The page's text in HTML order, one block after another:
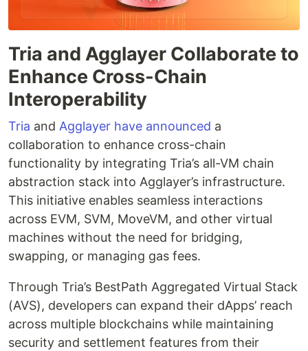
Tria and Agglayer Collaborate to
Enhance Cross-Chain
Interoperability
Tria and Agglayer have announced a
collaboration to enhance cross-chain
functionality by integrating Tria’s all-VM chain
abstraction stack into Agglayer’s infrastructure.
This initiative enables seamless interactions
across EVM, SVM, MoveVM, and other virtual
machines without the need for bridging,
swapping, or managing gas fees.
Through Tria’s BestPath Aggregated Virtual Stack
(AVS), developers can expand their dApps’ reach
across multiple blockchains while maintaining
security and settlement features from their